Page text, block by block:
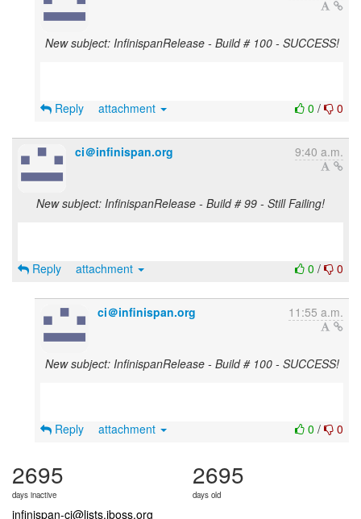
New subject: InfinispanRelease - Build # 100 - SUCCESS!
0 / 0
Reply attachment
ci＠infinispan.org 9:40 a.m.
New subject: InfinispanRelease - Build # 99 - Still Failing!
0 / 0
Reply attachment
ci＠infinispan.org 11:55 a.m.
New subject: InfinispanRelease - Build # 100 - SUCCESS!
0 / 0
Reply attachment
2695
days inactive
2695
days old
infinispan-ci@lists.jboss.org